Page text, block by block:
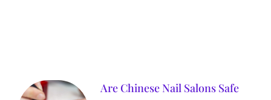
Are Chinese Nail Salons Safe